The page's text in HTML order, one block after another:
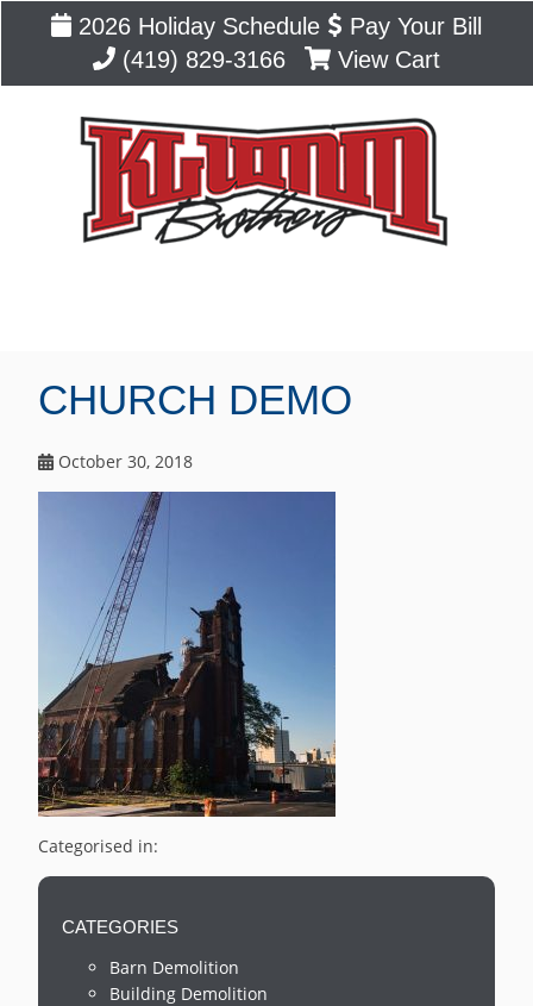
2026 Holiday Schedule
Pay Your Bill
(419) 829-3166
View Cart
CHURCH DEMO
October 30, 2018
Categorised in:
CATEGORIES
Barn Demolition
Building Demolition